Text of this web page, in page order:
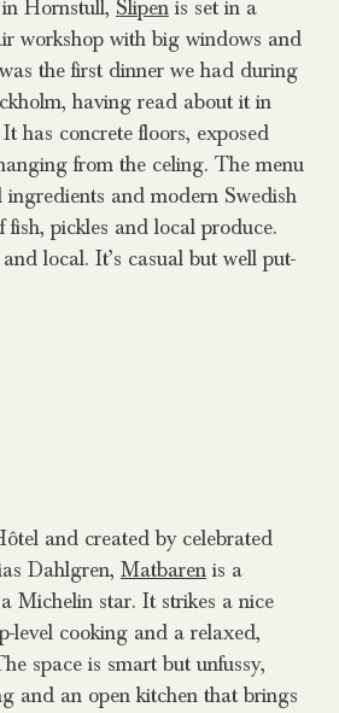
Hornstull, Slipenis set in a
workshop with big windows and
the first dinner we had during
having read about it in
has concrete floors, exposed
from the celing. The menu
ingredients and modern Swedish
fish, pickles and local produce.
local. It’s casual but well put-
and created by celebrated
Dahlgren, Matbarenis a
Michelin star. It strikes a nice
level cooking and a relaxed,
space is smart but unfussy,
and an open kitchen that brings